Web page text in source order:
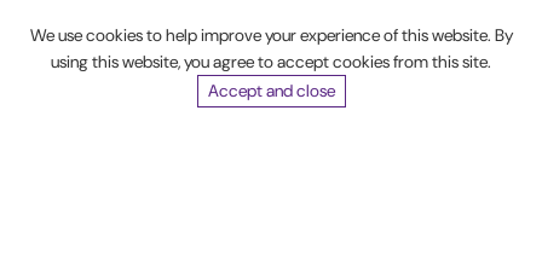
Madison
Web
We use cookies to help improve your experience of this website. By
using this website, you agree to accept cookies from this site.
Accept and close